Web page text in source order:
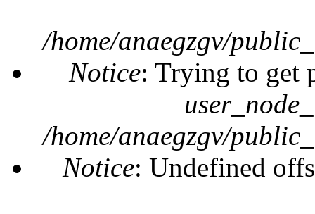
/home/anaegzgv/
Notice: Trying to get
/home/anaegzgv/
Notice: Undefined